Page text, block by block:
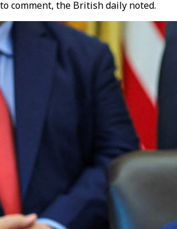
comment, the British daily noted.